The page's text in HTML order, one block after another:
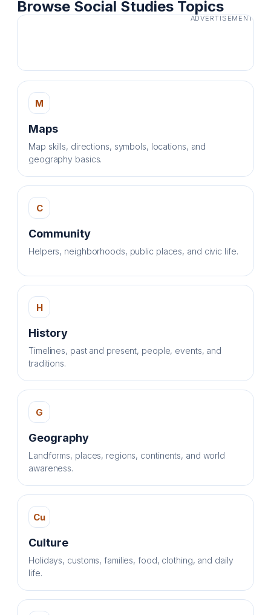
Browse Social Studies Topics
ADVERTISEMENT
M
Maps
Map skills, directions, symbols, locations, and
geography basics.
C
Community
Helpers, neighborhoods, public places, and civic life.
H
History
Timelines, past and present, people, events, and
traditions.
G
Geography
Landforms, places, regions, continents, and world
awareness.
Cu
Culture
Holidays, customs, families, food, clothing, and daily
life.